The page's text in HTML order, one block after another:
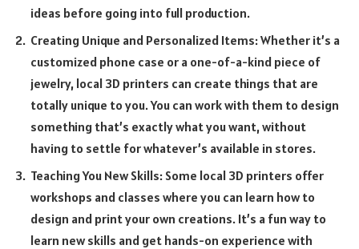
ideas before going into full production.
Creating Unique and Personalized Items: Whether it’s a
customized phone case or a one-of-a-kind piece of
jewelry, local 3D printers can create things that are
totally unique to you. You can work with them to design
something that’s exactly what you want, without
having to settle for whatever’s available in stores.
Teaching You New Skills: Some local 3D printers offer
workshops and classes where you can learn how to
design and print your own creations. It’s a fun way to
learn new skills and get hands-on experience with